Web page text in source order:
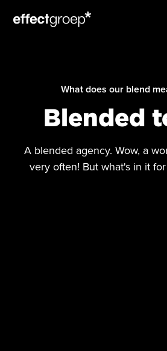
What does our blend
Blended
A blended agency. Wow, a
very often! But what's in it